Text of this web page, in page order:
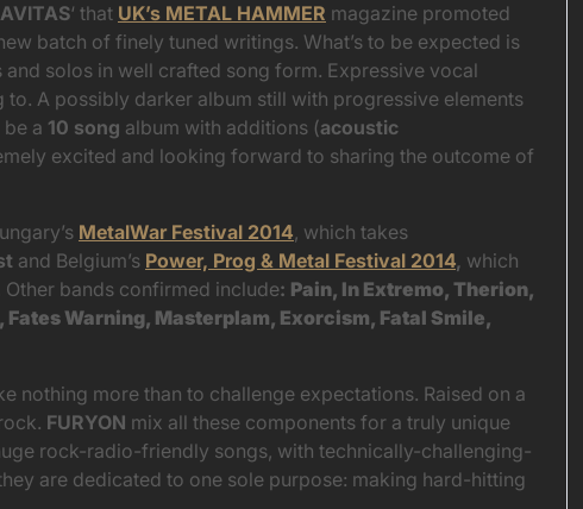
‘ that UK’s METAL HAMMER magazine promoted
batch of finely tuned writings. What’s to be expected is
solos in well crafted song form. Expressive vocal
A possibly darker album still with progressive elements
a 10 song album with additions (acoustic
excited and looking forward to sharing the outcome of
MetalWar Festival 2014, which takes
and Belgium’s Power, Prog & Metal Festival 2014, which
Other bands confirmed include: Pain, In Extremo, Therion,
Warning, Masterplam, Exorcism, Fatal Smile,
nothing more than to challenge expectations. Raised on a
FURYON mix all these components for a truly unique
rock-radio-friendly songs, with technically-challenging-
are dedicated to one sole purpose: making hard-hitting